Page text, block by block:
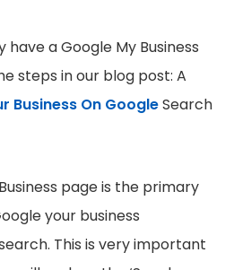
a Google My Business
steps in our blog post: A
Business On GoogleSearch
page is the primary
your business
This is very important